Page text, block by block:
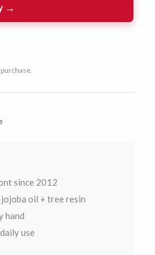
→
since 2012
oil + tree resin
hand
use